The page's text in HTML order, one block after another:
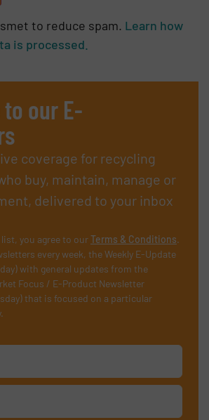
to reduce spam. Learn how
is processed.
our E-
coverage for recycling
buy, maintain, manage or
delivered to your inbox
you agree to ourTerms & Conditions.
every week, the Weekly E-Update
with general updates from the
Focus / E-Product Newsletter
that is focused on a particular